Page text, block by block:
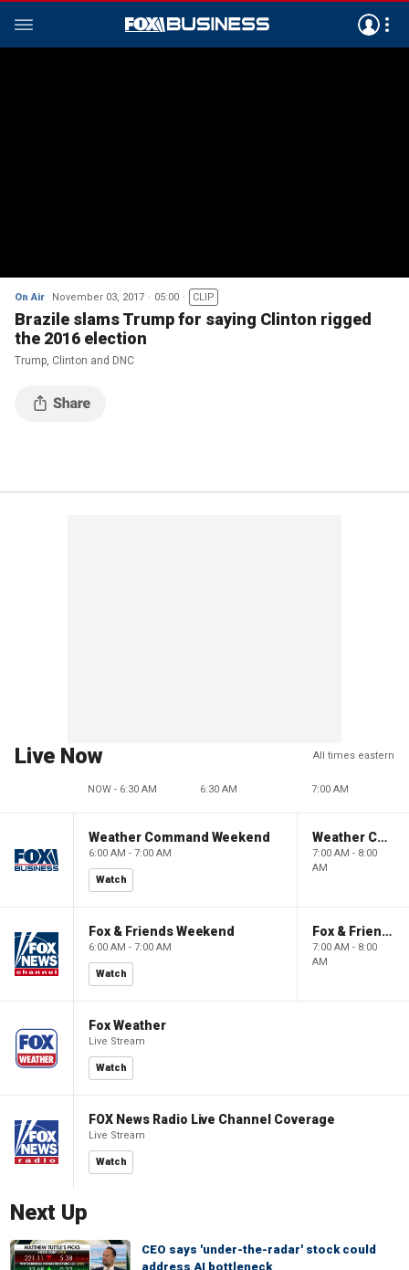
On Air November 03, 2017 05:00 CLIP
Brazile slams Trump for saying Clinton rigged
the 2016 election
Trump, Clinton and DNC
Live Now All times eastern
NOW - 6:30 AM 6:30 AM 7:00 AM
Weather Command Weekend
6:00 AM - 7:00 AM
Watch
Weather Command Weekend
7:00 AM - 8:00
AM
Fox & Friends Weekend
6:00 AM - 7:00 AM
Watch
Fox & Friends Weekend
7:00 AM - 8:00
AM
Fox Weather
Live Stream
Watch
FOX News Radio Live Channel Coverage
Live Stream
Watch
Next Up
CEO says 'under-the-radar' stock could
address AI bottleneck